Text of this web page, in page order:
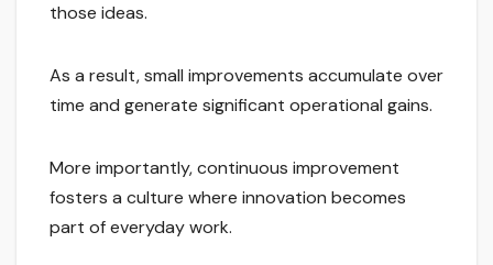
those ideas.
As a result, small improvements accumulate over
time and generate significant operational gains.
More importantly, continuous improvement
fosters a culture where innovation becomes
part of everyday work.